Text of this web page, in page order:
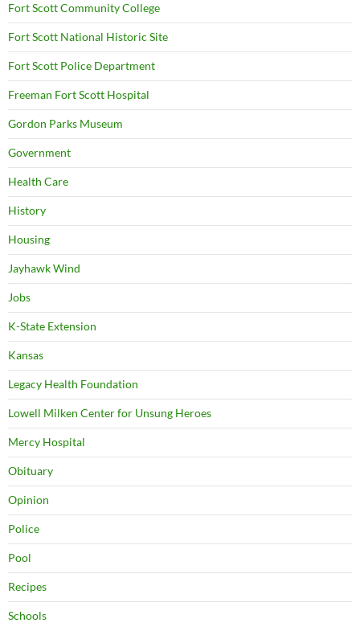
Fort Scott Community College
Fort Scott National Historic Site
Fort Scott Police Department
Freeman Fort Scott Hospital
Gordon Parks Museum
Government
Health Care
History
Housing
Jayhawk Wind
Jobs
K-State Extension
Kansas
Legacy Health Foundation
Lowell Milken Center for Unsung Heroes
Mercy Hospital
Obituary
Opinion
Police
Pool
Recipes
Schools